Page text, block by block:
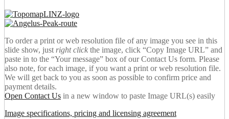
To order a print or web resolution file of any image you see in this
slide show, just right click the image, click “Copy Image URL” and
paste in to the “Your message” box of our Contact Us form. Please
also note, for each image, if you want a print or web resolution file.
We will get back to you as soon as possible to confirm price and
payment details.
Open Contact Us in a new window to paste Image URL(s) easily
Image specifications, pricing and licensing agreement